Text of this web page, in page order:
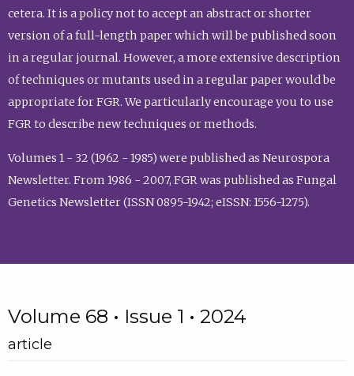
cetera. It is a policy not to accept an abstract or shorter
version of a full-length paper which will be published soon
in a regular journal. However, a more extensive description
of techniques or mutants used in a regular paper would be
appropriate for FGR. We particularly encourage you to use
FGR to describe new techniques or methods.
Volumes 1 - 32 (1962 - 1985) were published as Neurospora
Newsletter. From 1986 - 2007, FGR was published as Fungal
Genetics Newsletter (ISSN 0895-1942; eISSN: 1556-1275).
Volume 68 • Issue 1 • 2024
article